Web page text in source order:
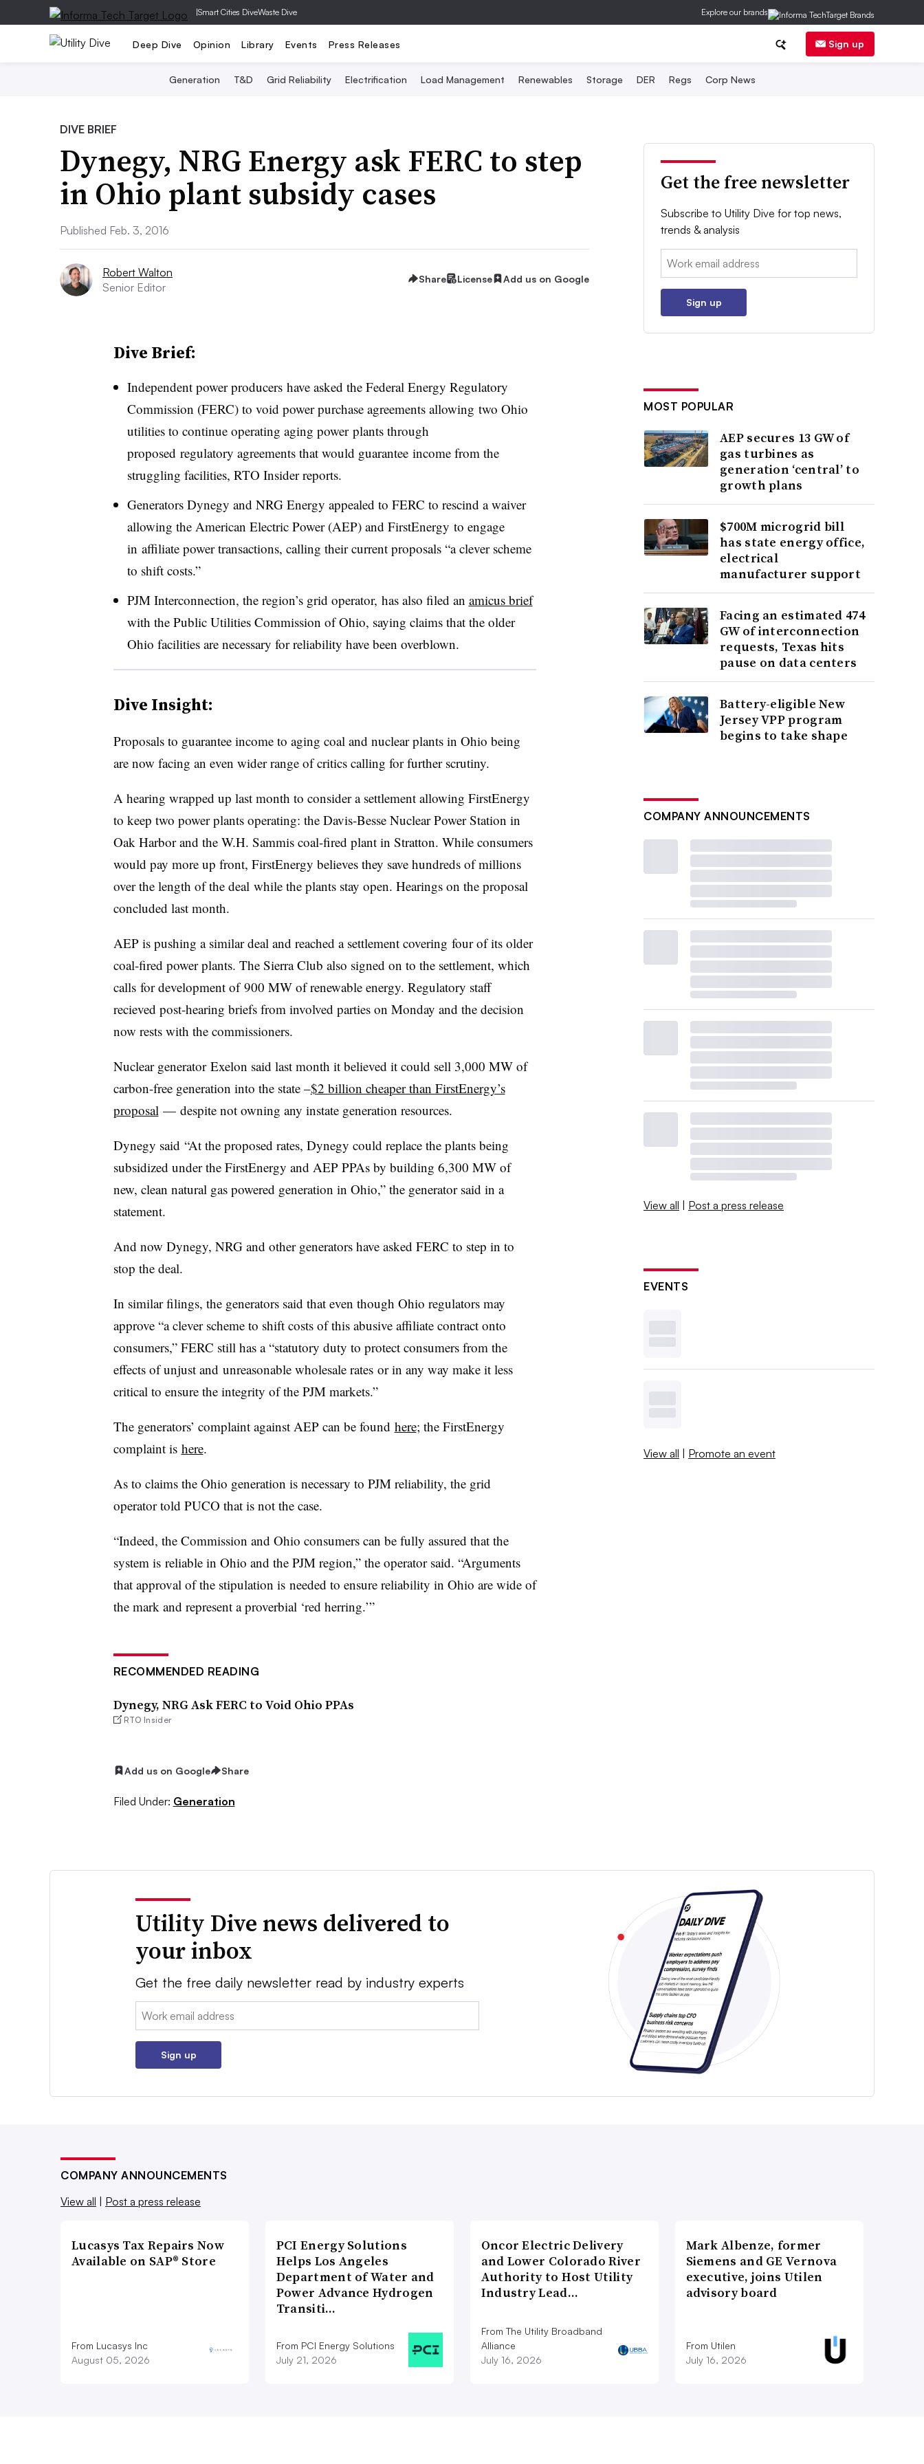
|Smart Cities DiveWaste Dive Explore our brands
Deep Dive Opinion Library Events Press Releases Sign up
Generation T&D Grid Reliability Electrification Load Management Renewables Storage DER Regs Corp News
DIVE BRIEF
Dynegy, NRG Energy ask FERC to step
in Ohio plant subsidy cases
Published Feb. 3, 2016
Robert Walton
Senior Editor
Share License Add us on Google
Dive Brief:
Independent power producers have asked the Federal Energy Regulatory
Commission (FERC) to void power purchase agreements allowing two Ohio
utilities to continue operating aging power plants through
proposed regulatory agreements that would guarantee income from the
struggling facilities, RTO Insider reports.
Generators Dynegy and NRG Energy appealed to FERC to rescind a waiver
allowing the American Electric Power (AEP) and FirstEnergy to engage
in affiliate power transactions, calling their current proposals “a clever scheme
to shift costs.”
PJM Interconnection, the region’s grid operator, has also filed an amicus brief
with the Public Utilities Commission of Ohio, saying claims that the older
Ohio facilities are necessary for reliability have been overblown.
Dive Insight:
Proposals to guarantee income to aging coal and nuclear plants in Ohio being
are now facing an even wider range of critics calling for further scrutiny.
A hearing wrapped up last month to consider a settlement allowing FirstEnergy
to keep two power plants operating: the Davis-Besse Nuclear Power Station in
Oak Harbor and the W.H. Sammis coal-fired plant in Stratton. While consumers
would pay more up front, FirstEnergy believes they save hundreds of millions
over the length of the deal while the plants stay open. Hearings on the proposal
concluded last month.
AEP is pushing a similar deal and reached a settlement covering four of its older
coal-fired power plants. The Sierra Club also signed on to the settlement, which
calls for development of 900 MW of renewable energy. Regulatory staff
recieved post-hearing briefs from involved parties on Monday and the decision
now rests with the commissioners.
Nuclear generator Exelon said last month it believed it could sell 3,000 MW of
carbon-free generation into the state –$2 billion cheaper than FirstEnergy’s
proposal — despite not owning any instate generation resources.
Dynegy said “At the proposed rates, Dynegy could replace the plants being
subsidized under the FirstEnergy and AEP PPAs by building 6,300 MW of
new, clean natural gas powered generation in Ohio,” the generator said in a
statement.
And now Dynegy, NRG and other generators have asked FERC to step in to
stop the deal.
In similar filings, the generators said that even though Ohio regulators may
approve “a clever scheme to shift costs of this abusive affiliate contract onto
consumers,” FERC still has a “statutory duty to protect consumers from the
effects of unjust and unreasonable wholesale rates or in any way make it less
critical to ensure the integrity of the PJM markets.”
The generators’ complaint against AEP can be found here; the FirstEnergy
complaint is here.
As to claims the Ohio generation is necessary to PJM reliability, the grid
operator told PUCO that is not the case.
“Indeed, the Commission and Ohio consumers can be fully assured that the
system is reliable in Ohio and the PJM region,” the operator said. “Arguments
that approval of the stipulation is needed to ensure reliability in Ohio are wide of
the mark and represent a proverbial ‘red herring.’”
RECOMMENDED READING
Dynegy, NRG Ask FERC to Void Ohio PPAs
RTO Insider
Add us on Google Share
Filed Under: Generation
Get the free newsletter
Subscribe to Utility Dive for top news,
trends & analysis
Email:
Sign up
MOST POPULAR
AEP secures 13 GW of
gas turbines as
generation ‘central’ to
growth plans
$700M microgrid bill
has state energy office,
electrical
manufacturer support
Facing an estimated 474
GW of interconnection
requests, Texas hits
pause on data centers
Battery-eligible New
Jersey VPP program
begins to take shape
COMPANY ANNOUNCEMENTS
View all | Post a press release
EVENTS
View all | Promote an event
Utility Dive news delivered to
your inbox
Get the free daily newsletter read by industry experts
Email:
Sign up
COMPANY ANNOUNCEMENTS
View all
Post a press release
Lucasys Tax Repairs Now
Available on SAP® Store
From Lucasys Inc
August 05, 2026
PCI Energy Solutions
Helps Los Angeles
Department of Water and
Power Advance Hydrogen
Transiti…
From PCI Energy Solutions
July 21, 2026
Oncor Electric Delivery
and Lower Colorado River
Authority to Host Utility
Industry Lead…
From The Utility Broadband
Alliance
July 16, 2026
Mark Albenze, former
Siemens and GE Vernova
executive, joins Utilen
advisory board
From Utilen
July 16, 2026